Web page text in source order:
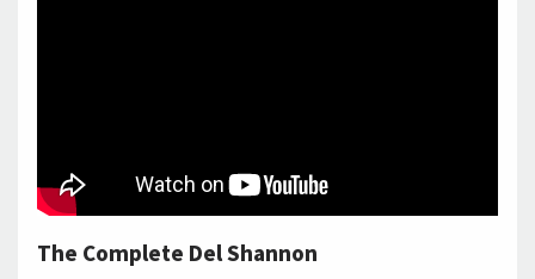
The Complete Del Shannon